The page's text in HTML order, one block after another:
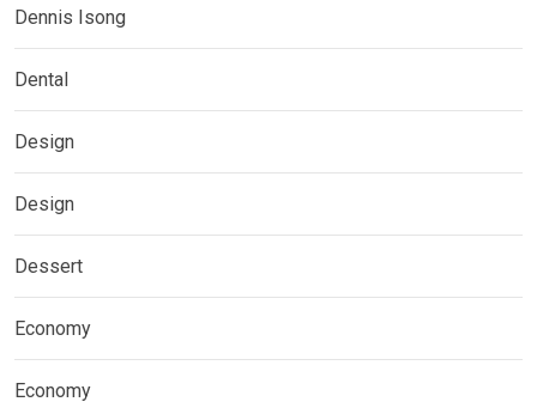
Dennis Isong
Dental
Design
Design
Dessert
Economy
Economy